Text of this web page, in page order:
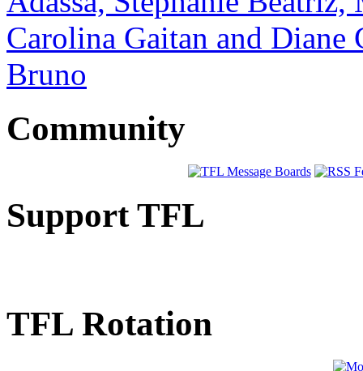
Carolina Gaitan and
Bruno
Community
Support TFL
TFL Rotation